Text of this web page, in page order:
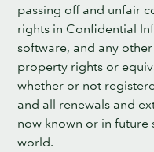
passing off and unfair
rights in Confidential
software, and any
property rights or
whether or not
and all renewals and
now known or in future
world.